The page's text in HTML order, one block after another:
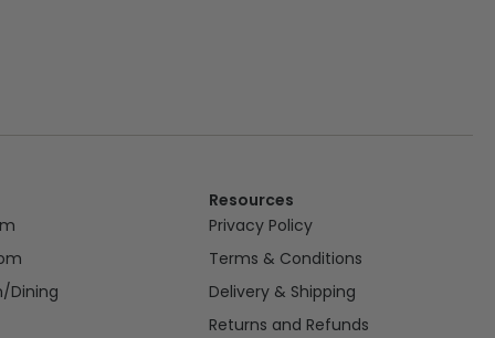
Dining
Resources
Privacy Policy
Terms & Conditions
Delivery & Shipping
Returns and Refunds